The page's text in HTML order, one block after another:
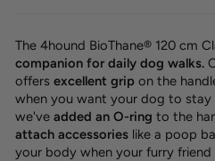
The 4hound BioThane® 120 cm
companion for daily dog walks.
offers excellent grip on the
when you want your dog to stay
we've added an O-ring to the
attach accessories like a poop
your body when your furry friend